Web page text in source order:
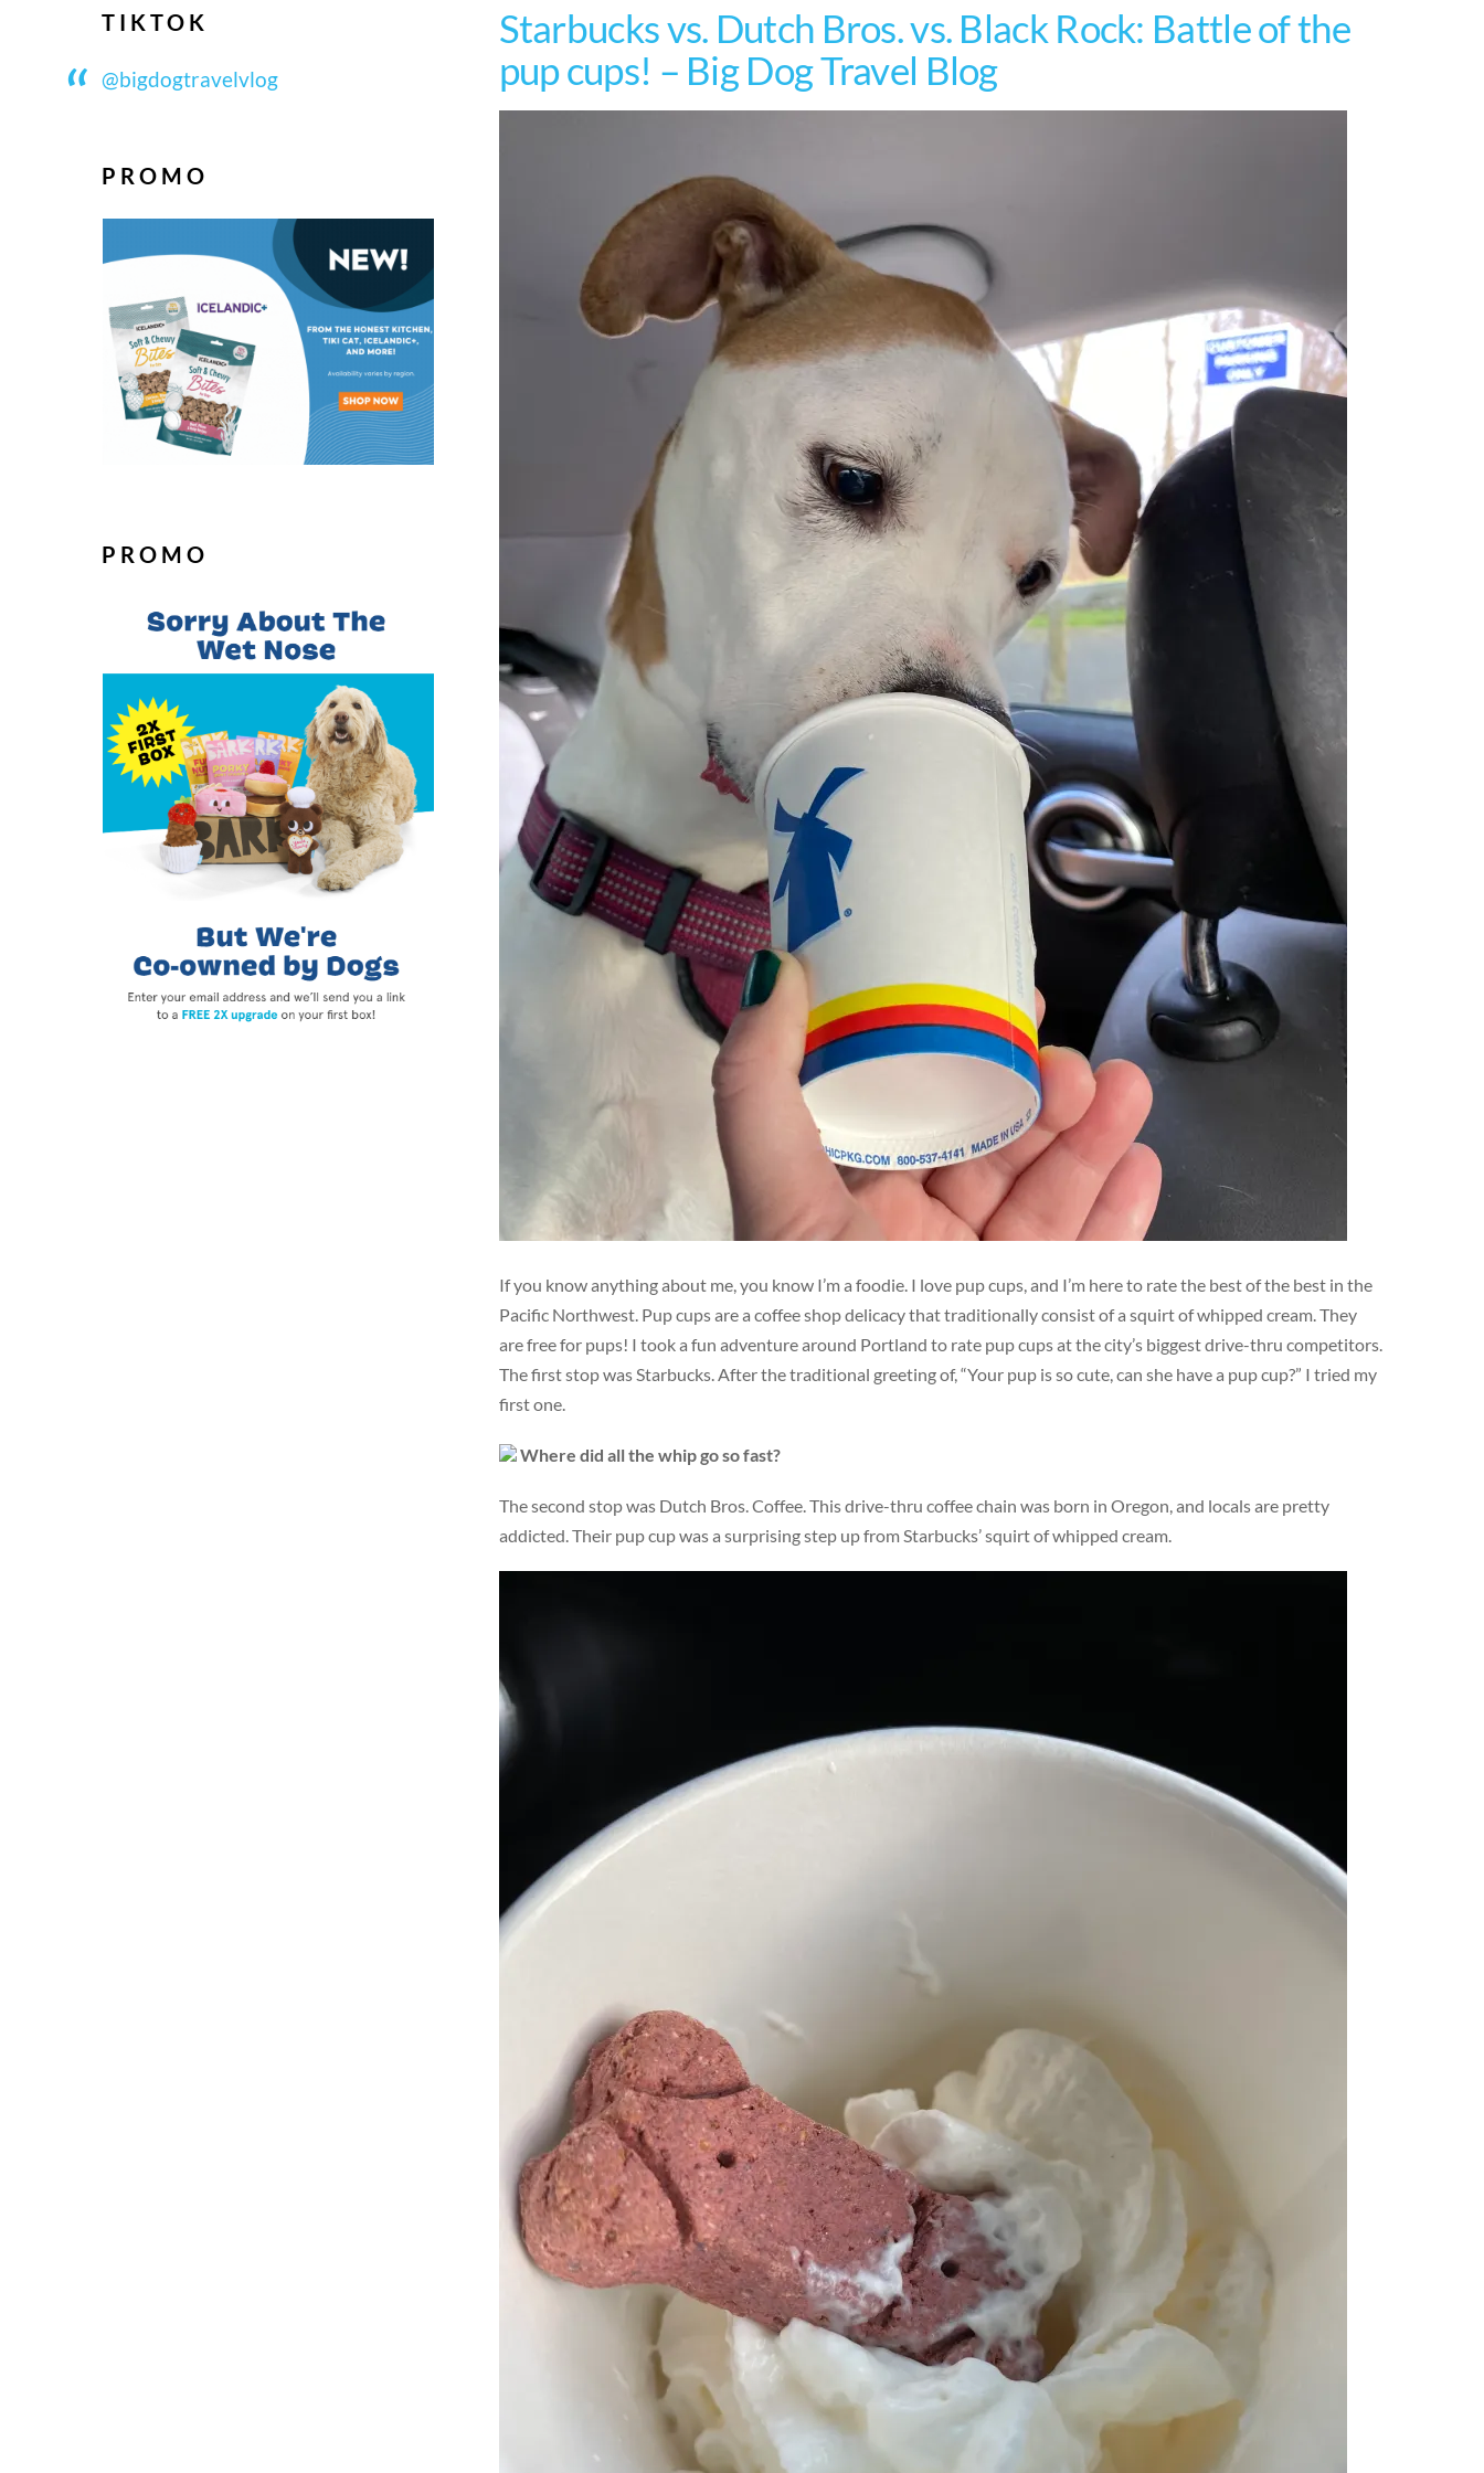
Starbucks vs. Dutch Bros. vs. Black Rock: Battle of the
pup cups! – Big Dog Travel Blog
If you know anything about me, you know I’m a foodie. I love pup cups, and I’m here to rate the best of the best in the
Pacific Northwest. Pup cups are a coffee shop delicacy that traditionally consist of a squirt of whipped cream. They
are free for pups! I took a fun adventure around Portland to rate pup cups at the city’s biggest drive-thru competitors.
The first stop was Starbucks. After the traditional greeting of, “Your pup is so cute, can she have a pup cup?” I tried my
first one.
Where did all the whip go so fast?
The second stop was Dutch Bros. Coffee. This drive-thru coffee chain was born in Oregon, and locals are pretty
addicted. Their pup cup was a surprising step up from Starbucks’ squirt of whipped cream.
TIKTOK
@bigdogtravelvlog
PROMO
PROMO